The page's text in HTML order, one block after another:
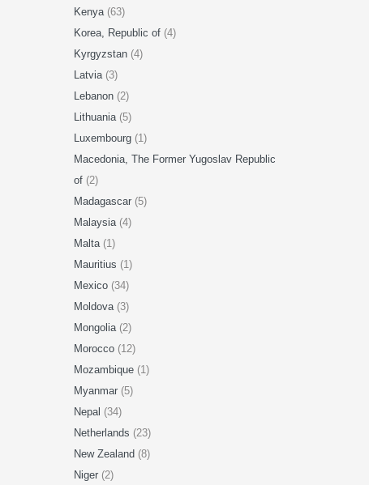
Kenya (63)
Korea, Republic of (4)
Kyrgyzstan (4)
Latvia (3)
Lebanon (2)
Lithuania (5)
Luxembourg (1)
Macedonia, The Former Yugoslav Republic
of (2)
Madagascar (5)
Malaysia (4)
Malta (1)
Mauritius (1)
Mexico (34)
Moldova (3)
Mongolia (2)
Morocco (12)
Mozambique (1)
Myanmar (5)
Nepal (34)
Netherlands (23)
New Zealand (8)
Niger (2)